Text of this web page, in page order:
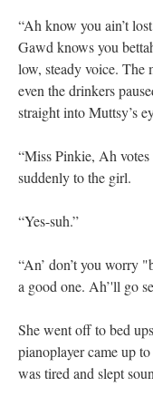
“Ah know you ain’t
Gawd knows you
low, steady voice. The
even the drinkers
straight into Muttsy’s
“Miss Pinkie, Ah
suddenly to the girl.
“Yes-suh.”
“An’ don’t you worry
a good one. Ah’'ll go
She went off to bed
pianoplayer came up
was tired and slept